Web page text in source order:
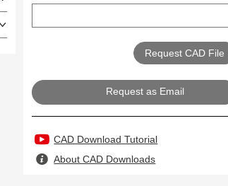
Request as Email
CAD Download Tutorial
About CAD Downloads